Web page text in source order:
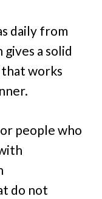
daily from
a solid
works
people who
do not